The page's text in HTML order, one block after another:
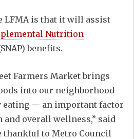
LFMA is that it will assist
Nutrition
benefits.
Farmers Market brings
into our neighborhood
eating — an important factor
overall wellness,” said
thankful to Metro Council